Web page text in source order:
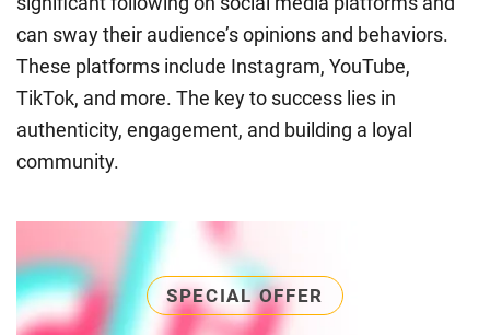
can sway their audience’s opinions and behaviors.
These platforms include Instagram, YouTube,
TikTok, and more. The key to success lies in
authenticity, engagement, and building a loyal
community.
SPECIAL OFFER